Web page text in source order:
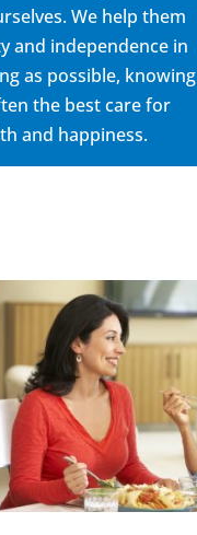
We help them
and independence in
as possible, knowing
the best care for
and happiness.